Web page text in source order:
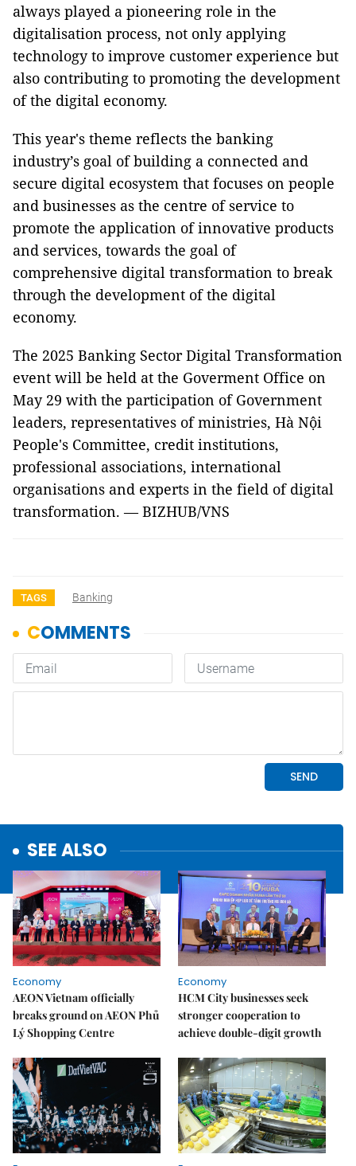
always played a pioneering role in the
digitalisation process, not only applying
technology to improve customer experience but
also contributing to promoting the development
of the digital economy.
This year's theme reflects the banking
industry’s goal of building a connected and
secure digital ecosystem that focuses on people
and businesses as the centre of service to
promote the application of innovative products
and services, towards the goal of
comprehensive digital transformation to break
through the development of the digital
economy.
The 2025 Banking Sector Digital Transformation
event will be held at the Goverment Office on
May 29 with the participation of Government
leaders, representatives of ministries, Hà Nội
People's Committee, credit institutions,
professional associations, international
organisations and experts in the field of digital
transformation. — BIZHUB/VNS
TAGS Banking
SEE ALSO
Economy
AEON Vietnam officially
breaks ground on AEON Phủ
Lý Shopping Centre
Economy
HCM City businesses seek
stronger cooperation to
achieve double-digit growth